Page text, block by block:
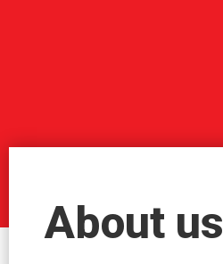
About us